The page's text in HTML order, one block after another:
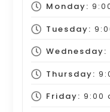
Monday:
Tuesday:
Wednesday:
Thursday:
Friday: 9:00